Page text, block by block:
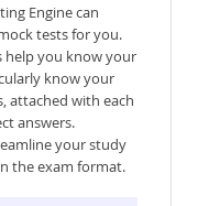
Engine can
tests for you.
help you know your
know your
attached with each
answers.
your study
the exam format.